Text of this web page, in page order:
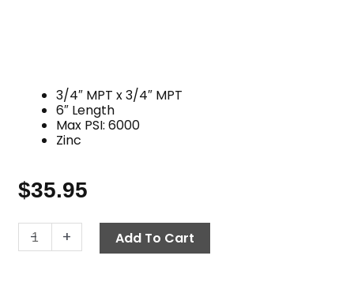
3/4″ MPT x 3/4″ MPT
6″ Length
Max PSI: 6000
Zinc
$35.95
-
Pipe
Nipple,
+ Add To Cart